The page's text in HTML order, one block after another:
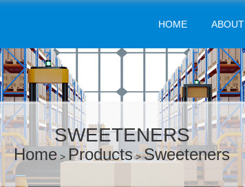
HOME ABOUT
SWEETENERS
Home> Products>Sweeteners